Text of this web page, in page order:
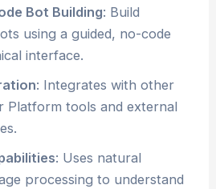
Bot Building: Build
using a guided, no-code
interface.
: Integrates with other
Platform tools and external
: Uses natural
processing to understand